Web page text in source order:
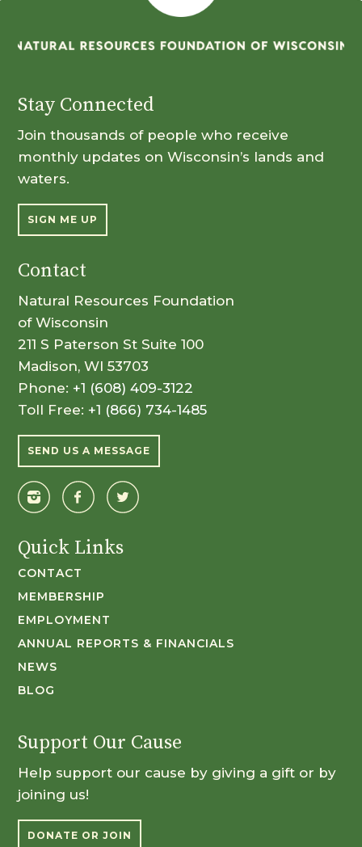
Stay Connected
Join thousands of people who receive
monthly updates on Wisconsin’s lands and
waters.
SIGN ME UP
Contact
Natural Resources Foundation
of Wisconsin
211 S Paterson St Suite 100
Madison, WI 53703
Phone: +1 (608) 409-3122
Toll Free: +1 (866) 734-1485
SEND US A MESSAGE
Quick Links
CONTACT
MEMBERSHIP
EMPLOYMENT
ANNUAL REPORTS & FINANCIALS
NEWS
BLOG
Support Our Cause
Help support our cause by giving a gift or by
joining us!
DONATE OR JOIN